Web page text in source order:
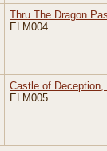
Thru The Dragon
ELM004
Castle of
ELM005